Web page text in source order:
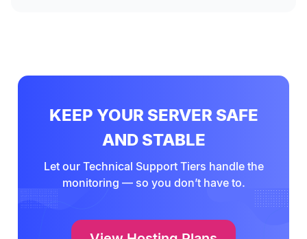
KEEP YOUR SERVER SAFE
AND STABLE
Let our Technical Support Tiers handle the
monitoring — so you don’t have to.